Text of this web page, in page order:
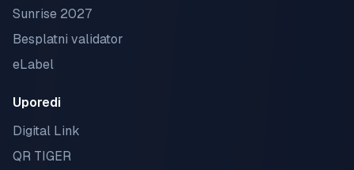
Sunrise 2027
Besplatni validator
eLabel
Uporedi
Digital Link
QR TIGER